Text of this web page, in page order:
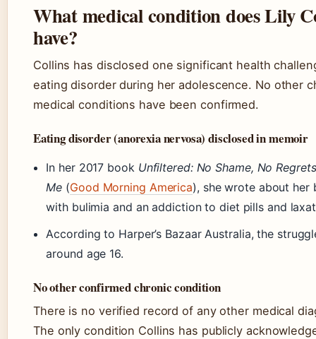
What medical condition does Lily
have?
Collins has disclosed one significant health
eating disorder during her adolescence. No other
medical conditions have been confirmed.
Eating disorder (anorexia nervosa) disclosed in memoir
In her 2017 book Unfiltered: No Shame, No
Me (Good Morning America), she wrote about her
with bulimia and an addiction to diet pills and
According to Harper’s Bazaar Australia, the
around age 16.
No other confirmed chronic condition
There is no verified record of any other medical
The only condition Collins has publicly